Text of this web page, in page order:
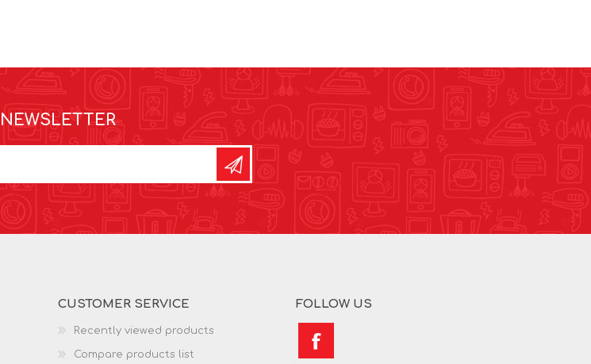
NEWSLETTER
CUSTOMER SERVICE
Recently viewed products
Compare products list
FOLLOW US